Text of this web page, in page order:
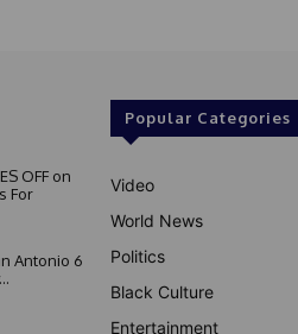
OFF on
For
Antonio 6
Popular Categories
Video
World News
Politics
Black Culture
Entertainment